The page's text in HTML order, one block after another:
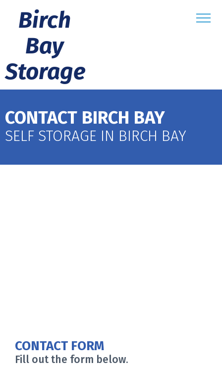
Birch
Bay
Storage
CONTACT BIRCH BAY
SELF STORAGE IN BIRCH BAY
CONTACT FORM
Fill out the form below.